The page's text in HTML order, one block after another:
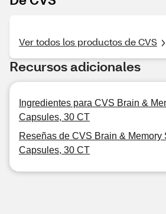
Ver todos los productos de CVS
Recursos adicionales
Ingredientes para CVS Brain &
Capsules, 30 CT
Reseñas de CVS Brain & Memory
Capsules, 30 CT